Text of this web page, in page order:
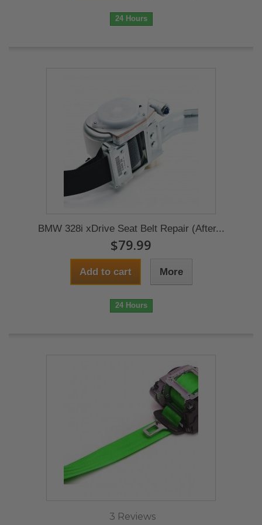
24 Hours
BMW 328i xDrive Seat Belt Repair (After...
$79.99
Add to cart More
24 Hours
3 Reviews